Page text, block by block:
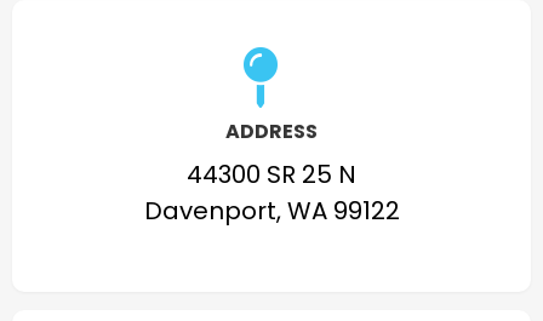
ADDRESS
44300 SR 25 N
Davenport, WA 99122